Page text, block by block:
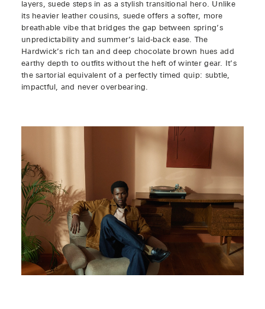
layers, suede steps in as a stylish transitional hero. Unlike
its heavier leather cousins, suede offers a softer, more
breathable vibe that bridges the gap between spring’s
unpredictability and summer’s laid-back ease. The
Hardwick’s rich tan and deep chocolate brown hues add
earthy depth to outfits without the heft of winter gear. It’s
the sartorial equivalent of a perfectly timed quip: subtle,
impactful, and never overbearing.